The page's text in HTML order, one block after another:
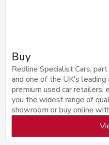
Buy
Redline Specialist Cars,
and one of the UK's
premium used car
you the widest range of
showroom or buy online